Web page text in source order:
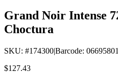
Grand Noir Intense
Choctura
SKU: #174300|Barcode:
$127.43